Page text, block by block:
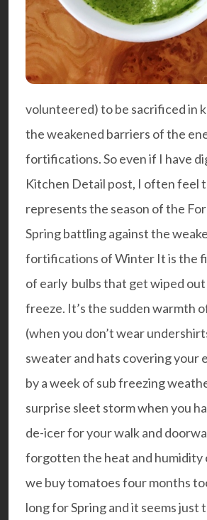
volunteered) to be sacrificed in
the weakened barriers of the
fortifications. So even if I have
Kitchen Detail post, I often feel
represents the season of the
Spring battling against the
fortifications of Winter It is the
of early bulbs that get wiped out
freeze. It’s the sudden warmth
(when you don’t wear
sweater and hats covering your
by a week of sub freezing
surprise sleet storm when you
de-icer for your walk and
forgotten the heat and humidity
we buy tomatoes four months
long for Spring and it seems just